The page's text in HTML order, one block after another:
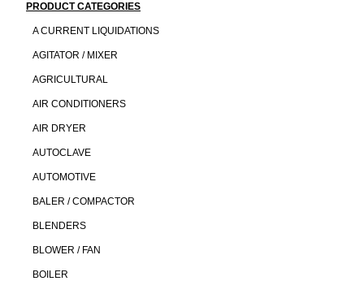
PRODUCT CATEGORIES
A CURRENT LIQUIDATIONS
AGITATOR / MIXER
AGRICULTURAL
AIR CONDITIONERS
AIR DRYER
AUTOCLAVE
AUTOMOTIVE
BALER / COMPACTOR
BLENDERS
BLOWER / FAN
BOILER